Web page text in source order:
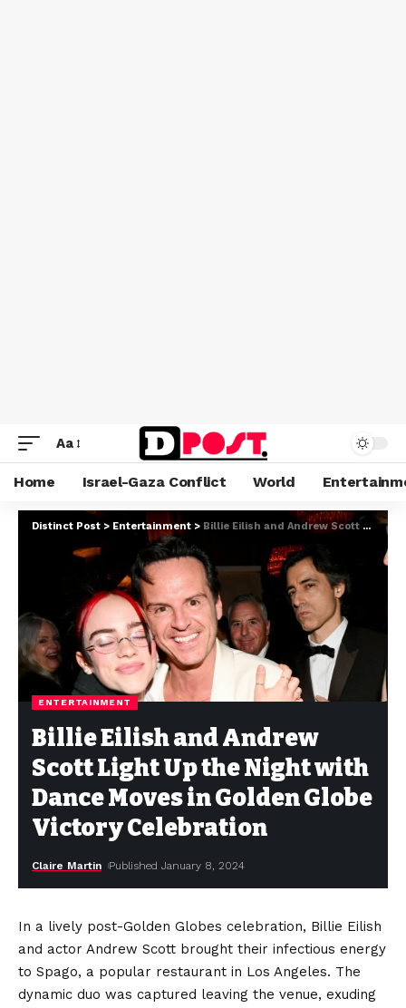
Aa
Home Israel-Gaza Conflict World
Distinct Post > Entertainment > Billie Eilish and Andrew Scott Light Up the Night with Dance Moves in Golden Globe Victory Celebration
ENTERTAINMENT
Billie Eilish and Andrew
Scott Light Up the Night with
Dance Moves in Golden Globe
Victory Celebration
Claire Martin Published January 8, 2024
In a lively post-Golden Globes celebration, Billie Eilish
and actor Andrew Scott brought their infectious energy
to Spago, a popular restaurant in Los Angeles. The
dynamic duo was captured leaving the venue, exuding